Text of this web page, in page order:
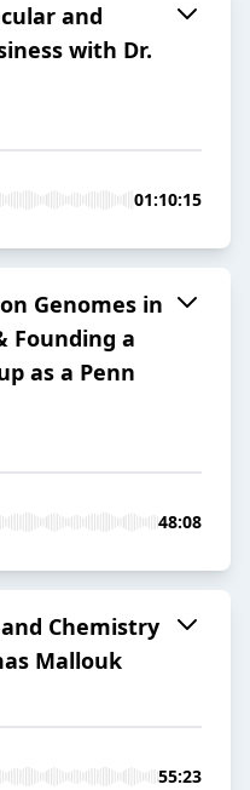
and
with Dr.
01:10:15
Genomes in
Founding a
as a Penn
48:08
Chemistry
Mallouk
55:23